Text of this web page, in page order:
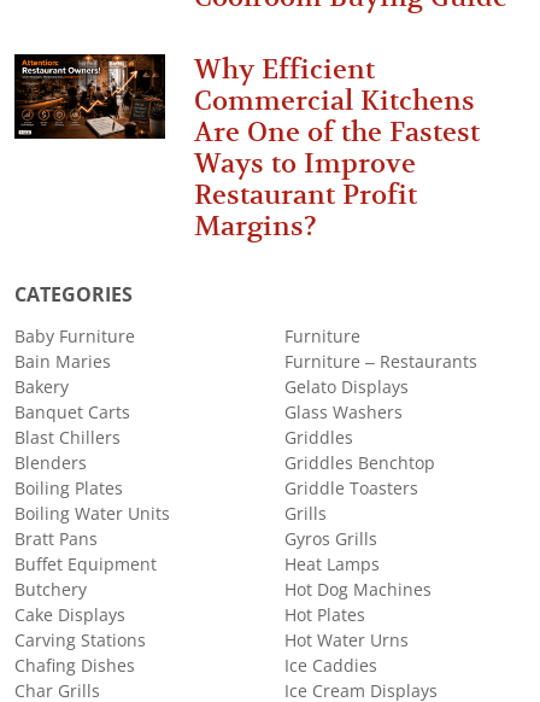
Why Efficient
Commercial Kitchens
Are One of the Fastest
Ways to Improve
Restaurant Profit
Margins?
CATEGORIES
Baby Furniture
Bain Maries
Bakery
Banquet Carts
Blast Chillers
Blenders
Boiling Plates
Boiling Water Units
Bratt Pans
Buffet Equipment
Butchery
Cake Displays
Carving Stations
Chafing Dishes
Char Grills
Furniture
Furniture – Restaurants
Gelato Displays
Glass Washers
Griddles
Griddles Benchtop
Griddle Toasters
Grills
Gyros Grills
Heat Lamps
Hot Dog Machines
Hot Plates
Hot Water Urns
Ice Caddies
Ice Cream Displays